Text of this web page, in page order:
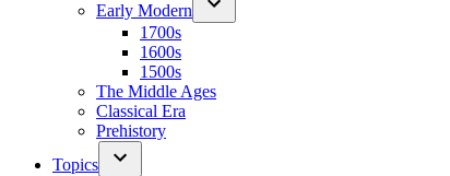
Early Modern
1700s
1600s
1500s
The Middle Ages
Classical Era
Prehistory
Topics